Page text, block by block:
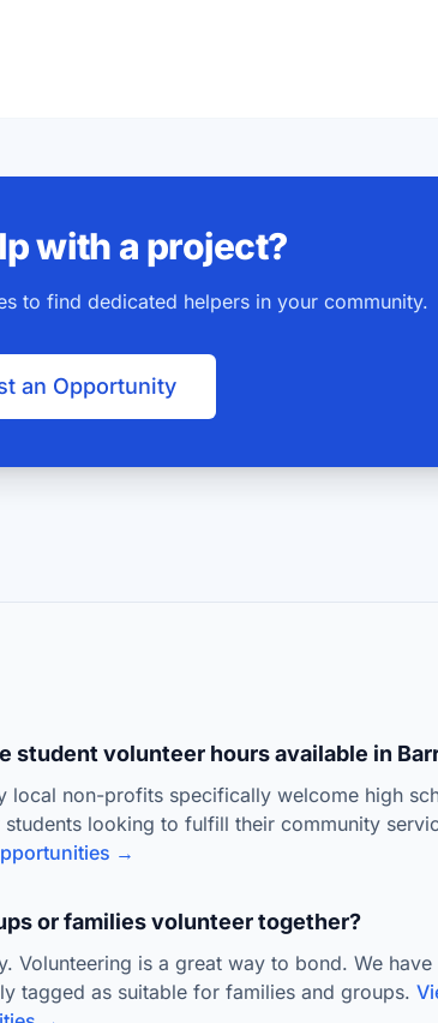
with a project?
to find dedicated helpers in your community.
an Opportunity
student volunteer hours available in
local non-profits specifically welcome high
students looking to fulfill their community
→
or families volunteer together?
Volunteering is a great way to bond. We have
tagged as suitable for families and groups.